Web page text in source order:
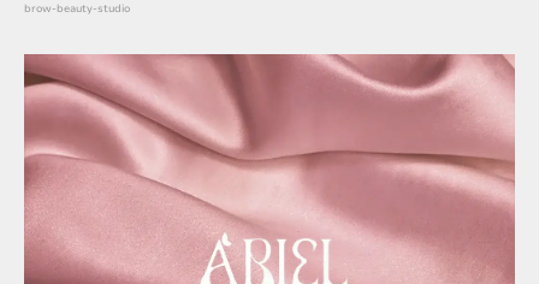
brow-beauty-studio